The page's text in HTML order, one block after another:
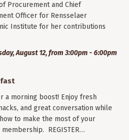
Procurement and Chief
Officer for Rensselaer
Institute for her contributions
August 12, from 3:00pm - 6:00pm
a morning boost! Enjoy fresh
and great conversation while
to make the most of your
membership. REGISTER…